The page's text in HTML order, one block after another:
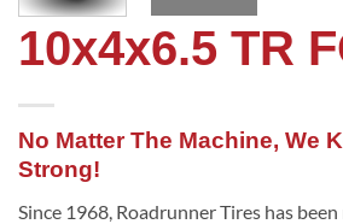
10x4x6.5 TR
No Matter The Machine, We
Strong!
Since 1968, Roadrunner Tires has